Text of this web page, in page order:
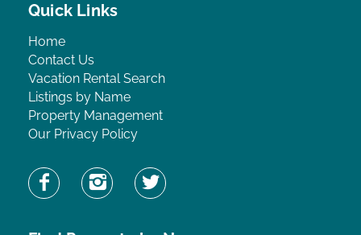
Quick Links
Home
Contact Us
Vacation Rental Search
Listings by Name
Property Management
Our Privacy Policy